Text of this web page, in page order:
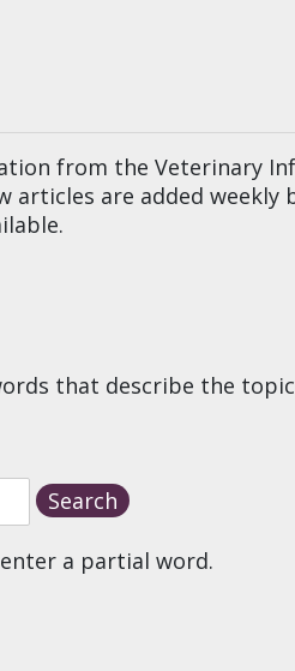
from the Veterinary
are added weekly
that describe the
a partial word.